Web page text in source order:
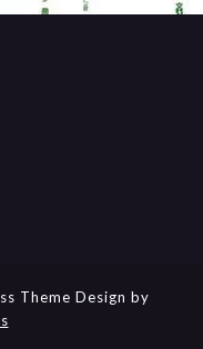
Theme Design by